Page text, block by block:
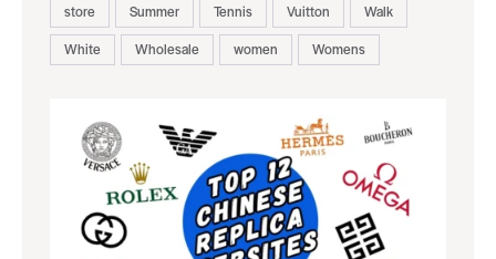
store
Summer Tennis Vuitton
Walk
White
Wholesale women Womens